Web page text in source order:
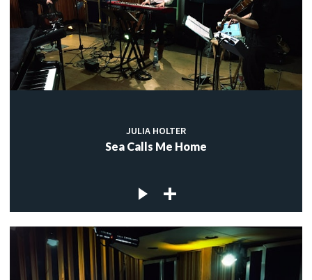
JULIA HOLTER
Sea Calls Me Home